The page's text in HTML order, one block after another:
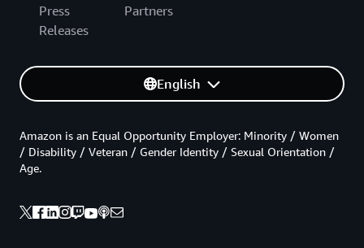
Press
Releases
Partners
English
Amazon is an Equal Opportunity Employer: Minority / Women
/ Disability / Veteran / Gender Identity / Sexual Orientation /
Age.